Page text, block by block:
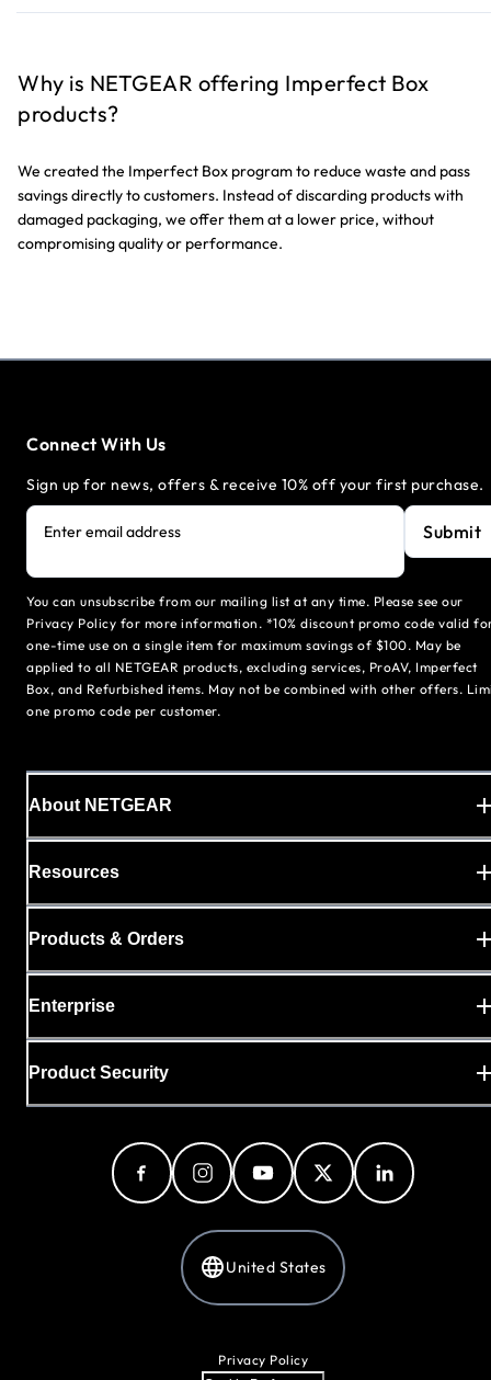
Why is NETGEAR offering Imperfect Box
products?
We created the Imperfect Box program to reduce waste and pass
savings directly to customers. Instead of discarding products with
damaged packaging, we offer them at a lower price, without
compromising quality or performance.
Connect With Us
Sign up for news, offers & receive 10% off your first purchase.
Enter email address Submit
You can unsubscribe from our mailing list at any time. Please see our
Privacy Policy for more information. *10% discount promo code valid
one-time use on a single item for maximum savings of $100. May be
applied to all NETGEAR products, excluding services, ProAV, Imperfect
Box, and Refurbished items. May not be combined with other offers.
one promo code per customer.
About NETGEAR
Resources
Products & Orders
Enterprise
Product Security
United States
Privacy Policy